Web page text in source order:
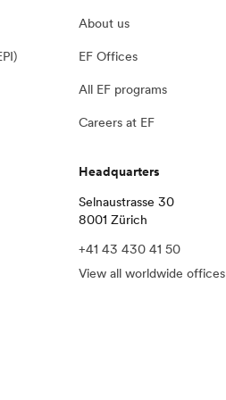
About us
EF Offices
All EF programs
Careers at EF
Headquarters
Selnaustrasse 30
8001 Zürich
+41 43 430 41 50
View all worldwide offices